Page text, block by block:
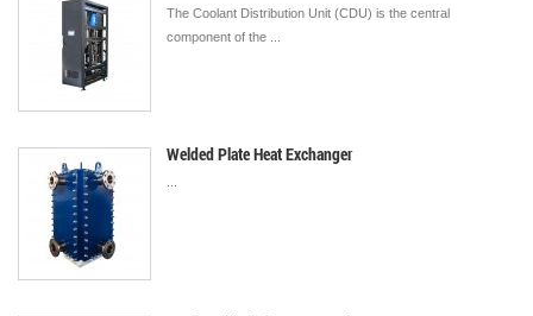
The Coolant Distribution Unit (CDU) is the central
component of the ...
Welded Plate Heat Exchanger